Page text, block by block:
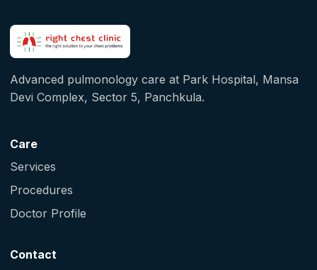
Advanced pulmonology care at Park Hospital, Mansa
Devi Complex, Sector 5, Panchkula.
Care
Services
Procedures
Doctor Profile
Contact